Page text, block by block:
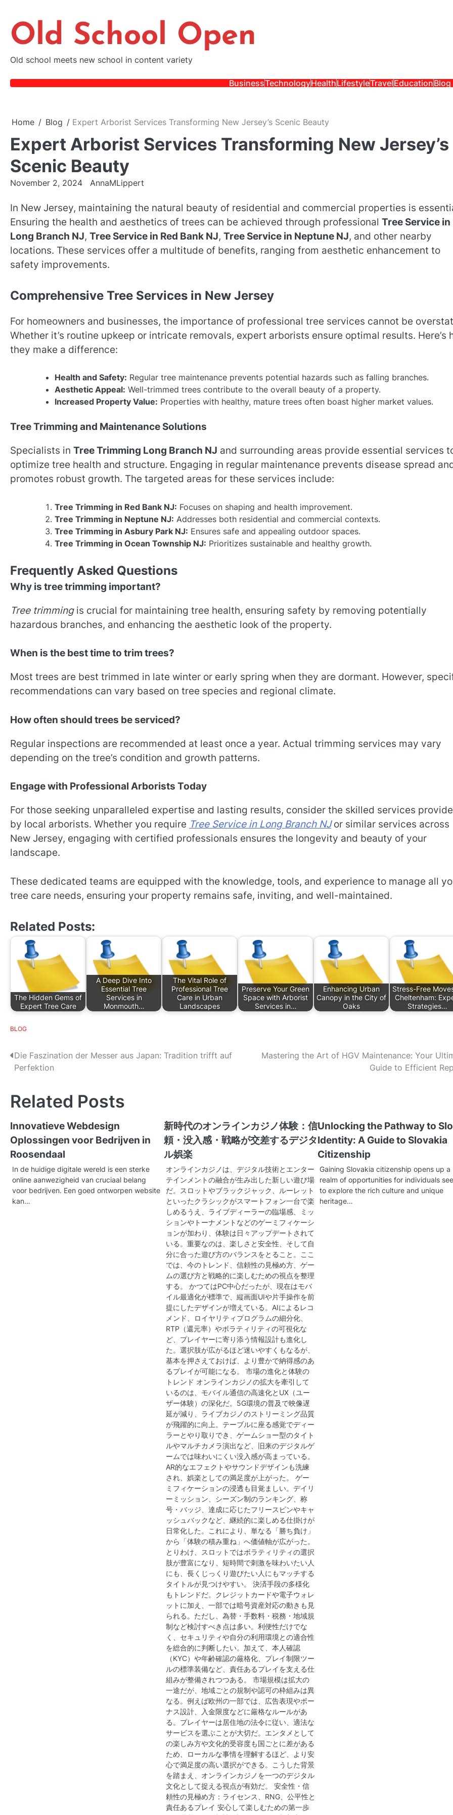
content
Old School Open
Old school meets new school in content variety
BusinessTechnologyHealthLifestyleTravelEducationBlog
Home Blog Expert Arborist Services Transforming New Jersey’s Scenic Beauty
Expert Arborist Services Transforming New Jersey’s
Scenic Beauty
November 2, 2024 AnnaMLippert
In New Jersey, maintaining the natural beauty of residential and commercial properties is
Ensuring the health and aesthetics of trees can be achieved through professional Tree Service in
Long Branch NJ, Tree Service in Red Bank NJ, Tree Service in Neptune NJ, and other nearby
locations. These services offer a multitude of benefits, ranging from aesthetic enhancement to
safety improvements.
Comprehensive Tree Services in New Jersey
For homeowners and businesses, the importance of professional tree services cannot be
Whether it’s routine upkeep or intricate removals, expert arborists ensure optimal results. Here’s
they make a difference:
Health and Safety: Regular tree maintenance prevents potential hazards such as falling branches.
Aesthetic Appeal: Well-trimmed trees contribute to the overall beauty of a property.
Increased Property Value: Properties with healthy, mature trees often boast higher market values.
Tree Trimming and Maintenance Solutions
Specialists in Tree Trimming Long Branch NJ and surrounding areas provide essential services
optimize tree health and structure. Engaging in regular maintenance prevents disease spread
promotes robust growth. The targeted areas for these services include:
Tree Trimming in Red Bank NJ: Focuses on shaping and health improvement.
Tree Trimming in Neptune NJ: Addresses both residential and commercial contexts.
Tree Trimming in Asbury Park NJ: Ensures safe and appealing outdoor spaces.
Tree Trimming in Ocean Township NJ: Prioritizes sustainable and healthy growth.
Frequently Asked Questions
Why is tree trimming important?
Tree trimmingis crucial for maintaining tree health, ensuring safety by removing potentially
hazardous branches, and enhancing the aesthetic look of the property.
When is the best time to trim trees?
Most trees are best trimmed in late winter or early spring when they are dormant. However,
recommendations can vary based on tree species and regional climate.
How often should trees be serviced?
Regular inspections are recommended at least once a year. Actual trimming services may vary
depending on the tree’s condition and growth patterns.
Engage with Professional Arborists Today
For those seeking unparalleled expertise and lasting results, consider the skilled services
by local arborists. Whether you require Tree Service in Long Branch NJor similar services across
New Jersey, engaging with certified professionals ensures the longevity and beauty of your
landscape.
These dedicated teams are equipped with the knowledge, tools, and experience to manage all
tree care needs, ensuring your property remains safe, inviting, and well-maintained.
Related Posts:
The Hidden Gems of
Expert Tree Care
A Deep Dive Into
Essential Tree
Services in
Monmouth…
The Vital Role of
Professional Tree
Care in Urban
Landscapes
Preserve Your Green
Space with Arborist
Services in…
Enhancing Urban
Canopy in the City of
Oaks
Stress-Free
Cheltenham:
Strategies…
BLOG
P
o
s
t
n
a
v
i
g
Die Faszination der Messer aus Japan: Tradition trifft auf
Perfektion
Mastering the Art of HGV Maintenance: Your
Guide to Efficient
Related Posts
Innovatieve Webdesign
Oplossingen voor Bedrijven in
Roosendaal
In de huidige digitale wereld is een sterke
online aanwezigheid van cruciaal belang
voor bedrijven. Een goed ontworpen website
kan…
新時代のオンラインカジノ体験：信
頼・没入感・戦略が交差するデジタ
ル娯楽
オンラインカジノは、デジタル技術とエンター
テインメントの融合が生み出した新しい遊び場
だ。スロットやブラックジャック、ルーレット
といったクラシックがスマートフォン一台で楽
しめるうえ、ライブディーラーの臨場感、ミッ
ションやトーナメントなどのゲーミフィケーシ
ョンが加わり、体験は日々アップデートされて
いる。重要なのは、楽しさと安全性、そして自
分に合った遊び方のバランスをとること。ここ
では、今のトレンド、信頼性の見極め方、ゲー
ムの選び方と戦略的に楽しむための視点を整理
する。 かつてはPC中心だったが、現在はモバ
イル最適化が標準で、縦画面UIや片手操作を前
提にしたデザインが増えている。AIによるレコ
メンド、ロイヤリティプログラムの細分化、
RTP（還元率）やボラティリティの可視化な
ど、プレイヤーに寄り添う情報設計も進化し
た。選択肢が広がるほど迷いやすくもなるが、
基本を押さえておけば、より豊かで納得感のあ
るプレイが可能になる。 市場の進化と体験の
トレンド オンラインカジノの拡大を牽引して
いるのは、モバイル通信の高速化とUX（ユー
ザー体験）の深化だ。5G環境の普及で映像遅
延が減り、ライブカジノのストリーミング品質
が飛躍的に向上。テーブルに座る感覚でディー
ラーとやり取りでき、ゲームショー型のタイト
ルやマルチカメラ演出など、旧来のデジタルゲ
ームでは味わいにくい没入感が高まっている。
AR的なエフェクトやサウンドデザインも洗練
され、娯楽としての満足度が上がった。 ゲー
ミフィケーションの浸透も目覚ましい。デイリ
ーミッション、シーズン制のランキング、称
号・バッジ、達成に応じたフリースピンやキャ
ッシュバックなど、継続的に楽しめる仕掛けが
日常化した。これにより、単なる「勝ち負け」
から「体験の積み重ね」へ価値軸が広がった。
とりわけ、スロットではボラティリティの選択
肢が豊富になり、短時間で刺激を味わいたい人
にも、長くじっくり遊びたい人にもマッチする
タイトルが見つけやすい。 決済手段の多様化
もトレンドだ。クレジットカードや電子ウォレ
ットに加え、一部では暗号資産対応の動きも見
られる。ただし、為替・手数料・税務・地域規
制など検討すべき点は多い。利便性だけでな
く、セキュリティや自分の利用環境との適合性
を総合的に判断したい。加えて、本人確認
（KYC）や年齢確認の厳格化、プレイ制限ツー
ルの標準装備など、責任あるプレイを支える仕
組みが整備されつつある。 市場規模は拡大の
一途だが、地域ごとの規制や認可の枠組みは異
なる。例えば欧州の一部では、広告表現やボー
ナス設計、入金限度などに厳格なルールがあ
る。プレイヤーは居住地の法令に従い、適法な
サービスを選ぶことが大切だ。エンタメとして
の楽しみ方や文化的受容度も国ごとに差がある
ため、ローカルな事情を理解するほど、より安
心で満足度の高い選択ができる。こうした背景
を踏まえ、オンラインカジノを一つのデジタル
文化として捉える視点が有効だ。 安全性・信
頼性の見極め方：ライセンス、RNG、公平性と
責任あるプレイ 安心して楽しむための第一歩
Unlocking the Pathway to
Identity: A Guide to Slovakia
Citizenship
Gaining Slovakia citizenship opens up a
realm of opportunities for individuals
to explore the rich culture and unique
heritage…